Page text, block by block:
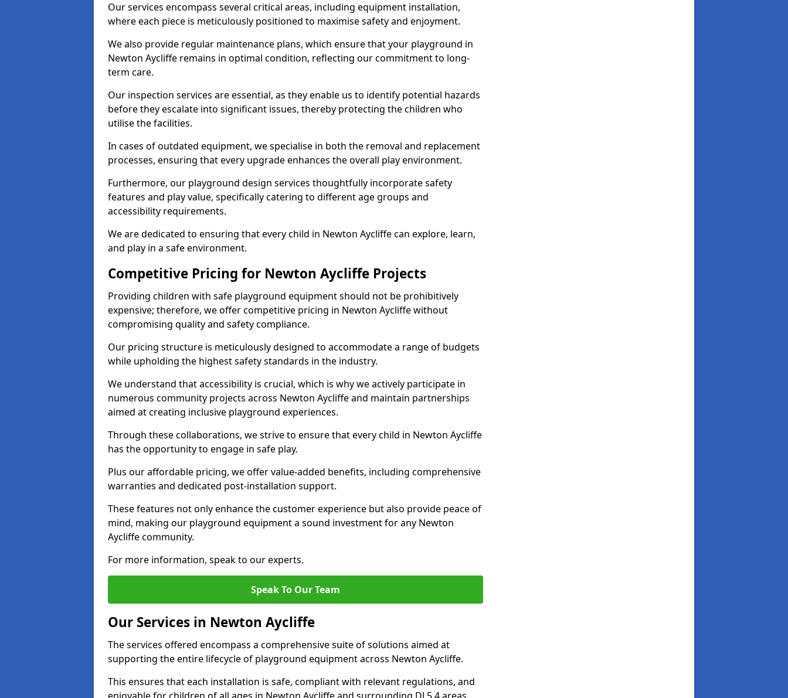
Our services encompass several critical areas, including equipment installation,
where each piece is meticulously positioned to maximise safety and enjoyment.
We also provide regular maintenance plans, which ensure that your playground in
Newton Aycliffe remains in optimal condition, reflecting our commitment to long-
term care.
Our inspection services are essential, as they enable us to identify potential hazards
before they escalate into significant issues, thereby protecting the children who
utilise the facilities.
In cases of outdated equipment, we specialise in both the removal and replacement
processes, ensuring that every upgrade enhances the overall play environment.
Furthermore, our playground design services thoughtfully incorporate safety
features and play value, specifically catering to different age groups and
accessibility requirements.
We are dedicated to ensuring that every child in Newton Aycliffe can explore, learn,
and play in a safe environment.
Competitive Pricing for Newton Aycliffe Projects
Providing children with safe playground equipment should not be prohibitively
expensive; therefore, we offer competitive pricing in Newton Aycliffe without
compromising quality and safety compliance.
Our pricing structure is meticulously designed to accommodate a range of budgets
while upholding the highest safety standards in the industry.
We understand that accessibility is crucial, which is why we actively participate in
numerous community projects across Newton Aycliffe and maintain partnerships
aimed at creating inclusive playground experiences.
Through these collaborations, we strive to ensure that every child in Newton Aycliffe
has the opportunity to engage in safe play.
Plus our affordable pricing, we offer value-added benefits, including comprehensive
warranties and dedicated post-installation support.
These features not only enhance the customer experience but also provide peace of
mind, making our playground equipment a sound investment for any Newton
Aycliffe community.
For more information, speak to our experts.
Speak To Our Team
Our Services in Newton Aycliffe
The services offered encompass a comprehensive suite of solutions aimed at
supporting the entire lifecycle of playground equipment across Newton Aycliffe.
This ensures that each installation is safe, compliant with relevant regulations, and